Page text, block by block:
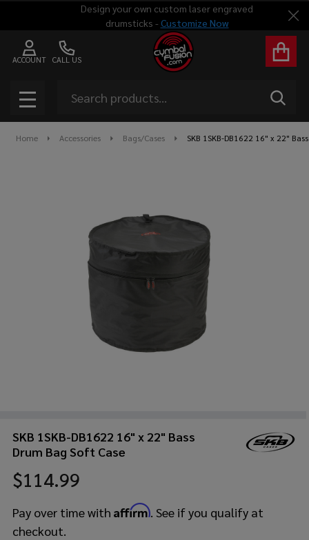
Design your own custom laser engraved
drumsticks - Customize Now
CALL US
ACCOUNT
MENU
Home Accessories Bags/Cases SKB 1SKB-DB1622 16" x 22"
SKB 1SKB-DB1622 16" x 22" Bass
Drum Bag Soft Case
$114.99
Pay over time with Affirm. See if you qualify at
checkout.